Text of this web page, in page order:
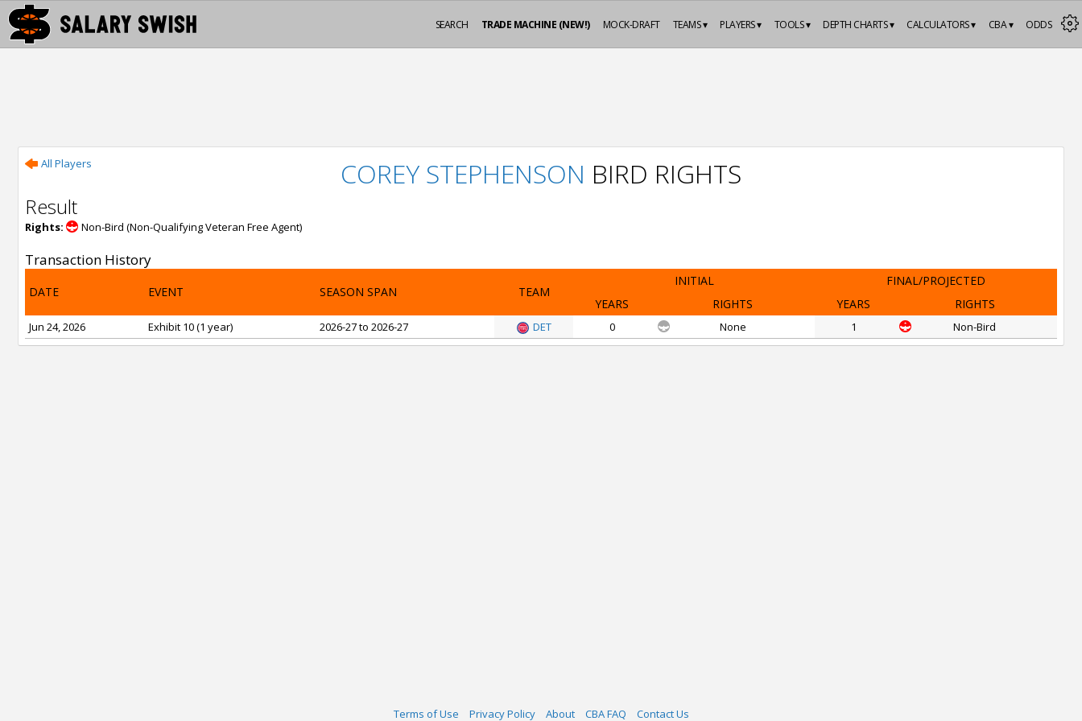
ODDS
CBA ▾
CALCULATORS ▾
DEPTH CHARTS ▾
TOOLS ▾
PLAYERS ▾
TEAMS ▾
MOCK-DRAFT
TRADE MACHINE (NEW!)
SEARCH
All Players COREY STEPHENSON BIRD RIGHTS
Result
Rights: Non-Bird (Non-Qualifying Veteran Free Agent)
Transaction History
DATE EVENT SEASON SPAN TEAM
INITIAL
FINAL/PROJECTED
YEARS
RIGHTS YEARS RIGHTS
Jun 24, 2026 Exhibit 10 (1 year) 2026-27 to 2026-27 DET 0 None 1 Non-Bird
Terms of Use Privacy Policy About CBA FAQ Contact Us